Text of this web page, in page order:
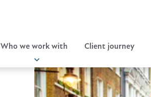
Who we work with Client journey